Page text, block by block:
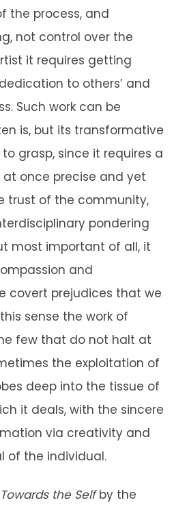
the process, and
not control over the
it requires getting
to others’ and
Such work can be
is, but its transformative
grasp, since it requires a
once precise and yet
trust of the community,
pondering
most important of all, it
and
covert prejudices that we
sense the work of
few that do not halt at
the exploitation of
deep into the tissue of
it deals, with the sincere
via creativity and
of the individual.
the Selfby the